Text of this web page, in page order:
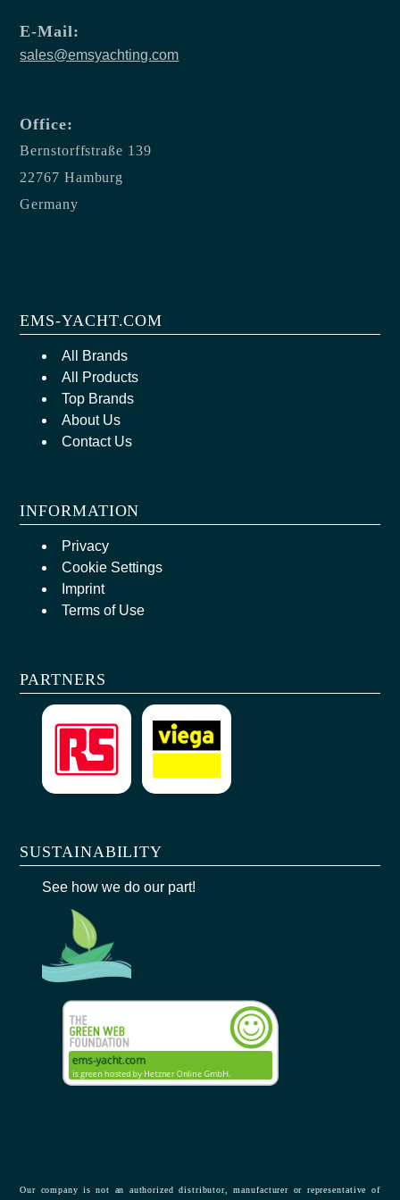
E-Mail:
sales@emsyachting.com
Office:
Bernstorffstraße 139
22767 Hamburg
Germany
EMS-YACHT.COM
All Brands
All Products
Top Brands
About Us
Contact Us
INFORMATION
Privacy
Cookie Settings
Imprint
Terms of Use
PARTNERS
SUSTAINABILITY
See how we do our part!
Our company is not an authorized distributor, manufacturer or representative of